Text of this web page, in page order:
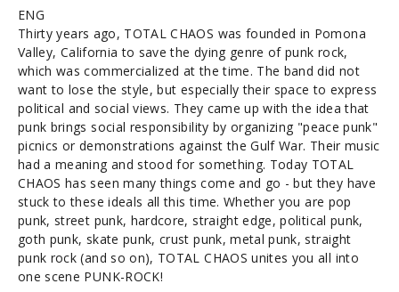
ENG
Thirty years ago, TOTAL CHAOS was founded in Pomona
Valley, California to save the dying genre of punk rock,
which was commercialized at the time. The band did not
want to lose the style, but especially their space to express
political and social views. They came up with the idea that
punk brings social responsibility by organizing "peace punk"
picnics or demonstrations against the Gulf War. Their music
had a meaning and stood for something. Today TOTAL
CHAOS has seen many things come and go - but they have
stuck to these ideals all this time. Whether you are pop
punk, street punk, hardcore, straight edge, political punk,
goth punk, skate punk, crust punk, metal punk, straight
punk rock (and so on), TOTAL CHAOS unites you all into
one scene PUNK-ROCK!